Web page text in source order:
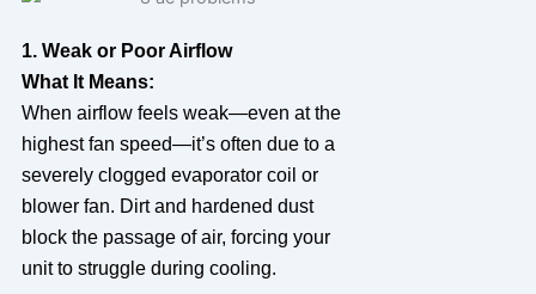
1. Weak or Poor Airflow
What It Means:
When airflow feels weak—even at the
highest fan speed—it’s often due to a
severely clogged evaporator coil or
blower fan. Dirt and hardened dust
block the passage of air, forcing your
unit to struggle during cooling.